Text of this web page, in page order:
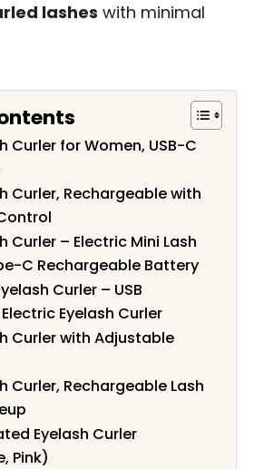
lashes with minimal
Curler for Women, USB-C
Curler, Rechargeable with
Curler – Electric Mini Lash
C Rechargeable Battery
Curler – USB
Eyelash Curler
Curler with Adjustable
Curler, Rechargeable Lash
Eyelash Curler
Pink)